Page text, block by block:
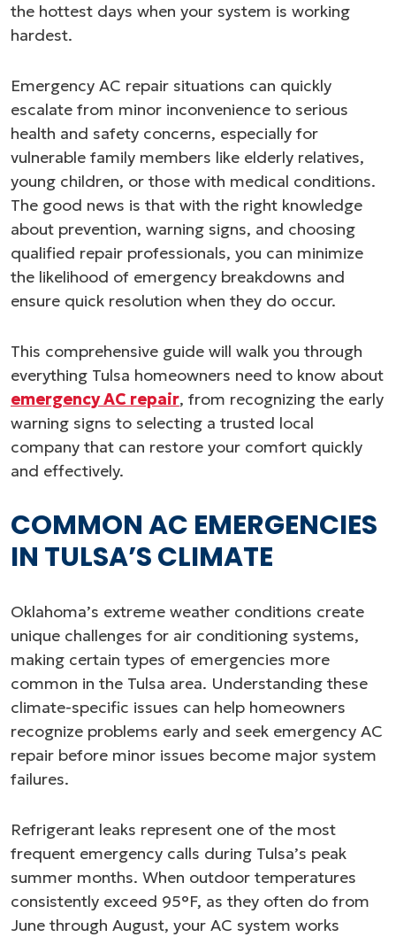
the hottest days when your system is working
hardest.
Emergency AC repair situations can quickly
escalate from minor inconvenience to serious
health and safety concerns, especially for
vulnerable family members like elderly relatives,
young children, or those with medical conditions.
The good news is that with the right knowledge
about prevention, warning signs, and choosing
qualified repair professionals, you can minimize
the likelihood of emergency breakdowns and
ensure quick resolution when they do occur.
This comprehensive guide will walk you through
everything Tulsa homeowners need to know about
emergency AC repair, from recognizing the early
warning signs to selecting a trusted local
company that can restore your comfort quickly
and effectively.
COMMON AC EMERGENCIES
IN TULSA’S CLIMATE
Oklahoma’s extreme weather conditions create
unique challenges for air conditioning systems,
making certain types of emergencies more
common in the Tulsa area. Understanding these
climate-specific issues can help homeowners
recognize problems early and seek emergency AC
repair before minor issues become major system
failures.
Refrigerant leaks represent one of the most
frequent emergency calls during Tulsa’s peak
summer months. When outdoor temperatures
consistently exceed 95°F, as they often do from
June through August, your AC system works